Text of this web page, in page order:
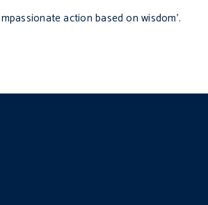
action based on wisdom’.